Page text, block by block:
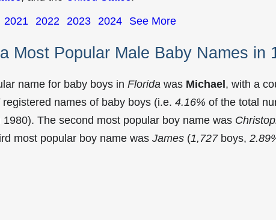
2021 2022 2023 2024 See More
Most Popular Male Baby Names in
name for baby boys in Florida was Michael, with a
registered names of baby boys (i.e. 4.16% of the total
The second most popular boy name was
most popular boy name was James (1,727boys,